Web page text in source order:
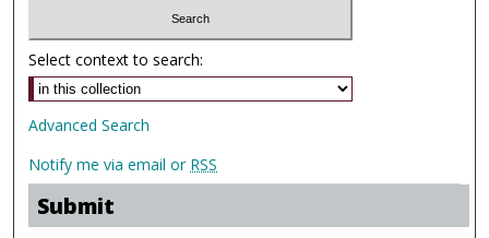
Select context to search:
Advanced Search
Notify me via email or RSS
Submit